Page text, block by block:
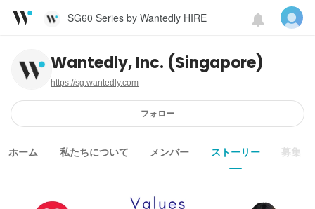
SG60 Series by Wantedly HIRE
Wantedly, Inc. (Singapore)
https://sg.wantedly.com
フォロー
ホーム 私たちについて メンバー ストーリー 募集